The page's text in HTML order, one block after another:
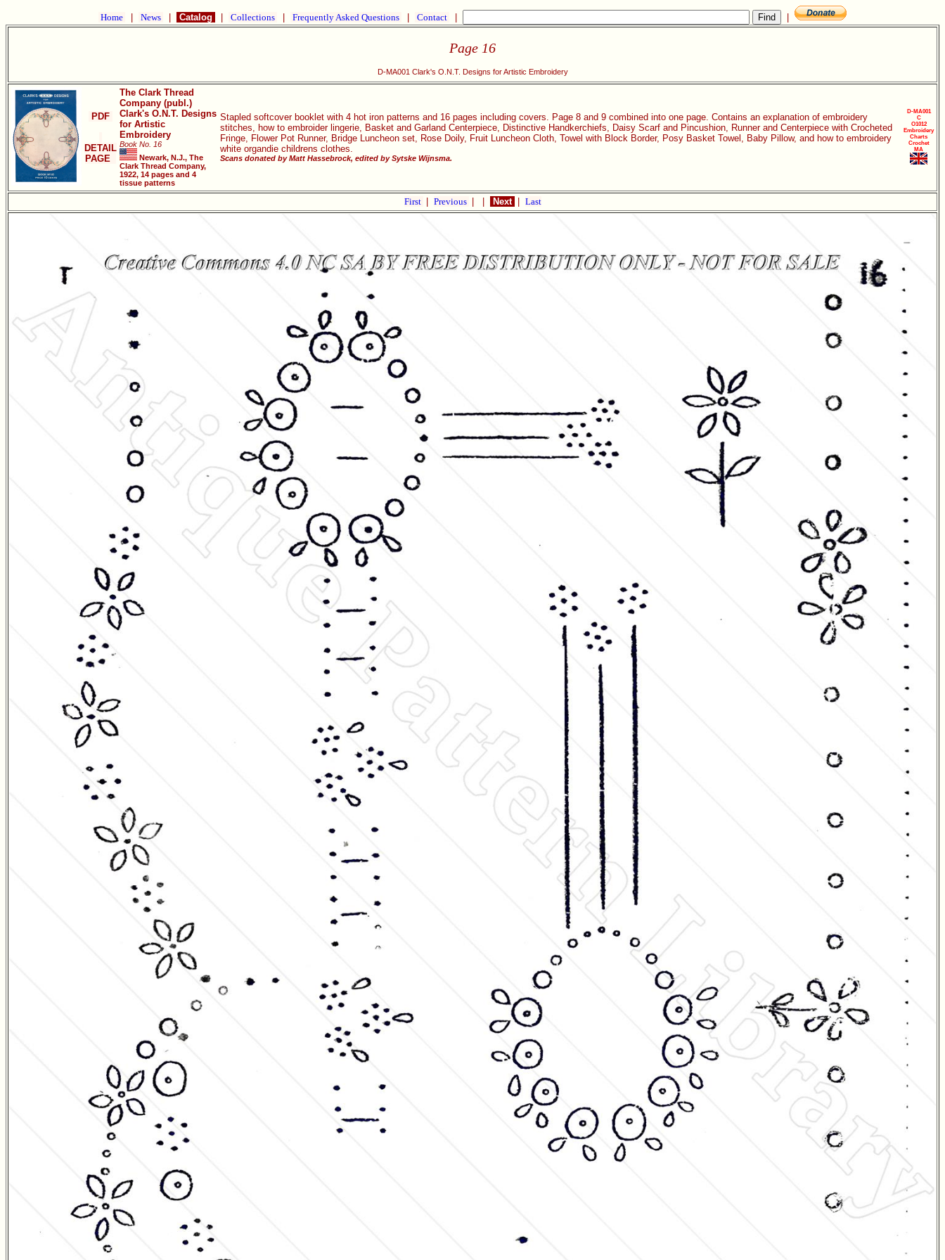
Home News Catalog Collections Frequently Asked Questions Contact
Page 16
D-MA001 Clark's O.N.T. Designs for Artistic Embroidery
PDF
DETAIL
PAGE
The Clark Thread
Company (publ.)
Clark's O.N.T. Designs
for Artistic
Embroidery
Book No. 16
Newark, N.J., The
Clark Thread Company,
1922, 14 pages and 4
tissue patterns
Stapled softcover booklet with 4 hot iron patterns and 16 pages including covers. Page 8 and 9 combined into one page. Contains an explanation of embroidery
stitches, how to embroider lingerie, Basket and Garland Centerpiece, Distinctive Handkerchiefs, Daisy Scarf and Pincushion, Runner and Centerpiece with Crocheted
Fringe, Flower Pot Runner, Bridge Luncheon set, Rose Doily, Fruit Luncheon Cloth, Towel with Block Border, Posy Basket Towel, Baby Pillow, and how to embroidery
white organdie childrens clothes.
Scans donated by Matt Hassebrock, edited by Sytske Wijnsma.
D-MA001
C
O1012
Embroidery
Charts
Crochet
MA
First Previous Next Last